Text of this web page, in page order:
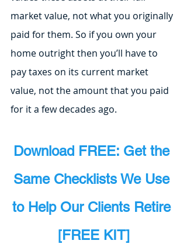
market value, not what you originally
paid for them. So if you own your
home outright then you’ll have to
pay taxes on its current market
value, not the amount that you paid
for it a few decades ago.
Download FREE: Get the
Same Checklists We Use
to Help Our Clients Retire
[FREE KIT]